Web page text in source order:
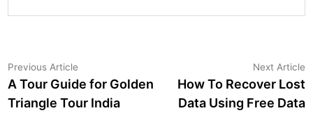
Post
navigation
Previous Article
article:
A Tour Guide for Golden
Triangle Tour India
Next Article
How To Recover Lost
Data Using Free Data